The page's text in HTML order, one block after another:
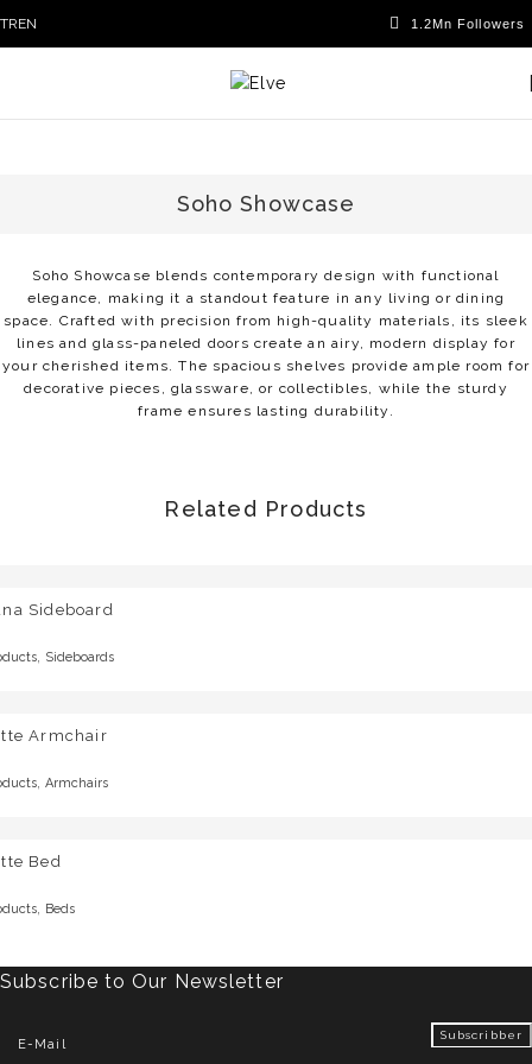
TREN
Soho Showcase
Soho Showcase blends contemporary design with functional
elegance, making it a standout feature in any living or dining
space. Crafted with precision from high-quality materials, its sleek
lines and glass-paneled doors create an airy, modern display for
your cherished items. The spacious shelves provide ample room for
decorative pieces, glassware, or collectibles, while the sturdy
frame ensures lasting durability.
Related Products
Sideboard
, Sideboards
Armchair
, Armchairs
Bed
, Beds
Subscribe to Our Newsletter